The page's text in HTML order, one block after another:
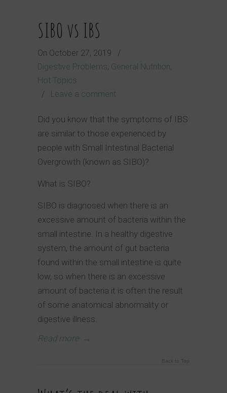
SIBO vs IBS
On October 27, 2019
/
Digestive Problems, General Nutrition,
Hot Topics
/ Leave a comment
Did you know that the symptoms of IBS
are similar to those experienced by
people with Small Intestinal Bacterial
Overgrowth (known as SIBO)?
What is SIBO?
SIBO is diagnosed when there is an
excessive amount of bacteria within the
small intestine. In a healthy digestive
system, the amount of gut bacteria
found within the small intestine is quite
low, so when there is an excessive
amount of bacteria it is often the result
of some anatomical abnormality or
digestive illness.
Read more →
Back to Top